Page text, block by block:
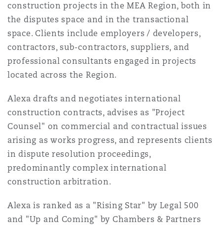
Regulatory
Satellite & Space
Marine
Political Risk & Trade Credit
Product Liability & Recall
Property
加坡
尼
特利尔
泽西
兰治县
尼克斯
藩市
堡
兹
敦
德里
彻斯特，新贝利广场2号
construction projects in the MEA Region, both in
the disputes space and in the transactional
space. Clients include employers / developers,
contractors, sub-contractors, suppliers, and
professional consultants engaged in projects
located across the Region.
Alexa drafts and negotiates international
construction contracts, advises as "Project
Counsel" on commercial and contractual issues
arising as works progress, and represents clients
in dispute resolution proceedings,
predominantly complex international
construction arbitration.
Alexa is ranked as a "Rising Star" by Legal 500
and "Up and Coming" by Chambers & Partners